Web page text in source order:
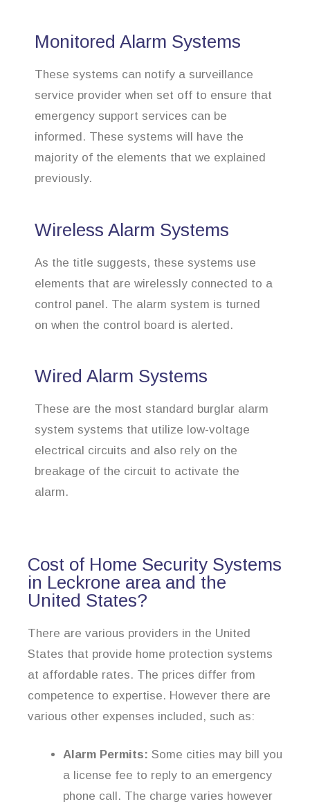
Monitored Alarm Systems
These systems can notify a surveillance
service provider when set off to ensure that
emergency support services can be
informed. These systems will have the
majority of the elements that we explained
previously.
Wireless Alarm Systems
As the title suggests, these systems use
elements that are wirelessly connected to a
control panel. The alarm system is turned
on when the control board is alerted.
Wired Alarm Systems
These are the most standard burglar alarm
system systems that utilize low-voltage
electrical circuits and also rely on the
breakage of the circuit to activate the
alarm.
Cost of Home Security Systems
in Leckrone area and the
United States?
There are various providers in the United
States that provide home protection systems
at affordable rates. The prices differ from
competence to expertise. However there are
various other expenses included, such as:
Alarm Permits: Some cities may bill you
a license fee to reply to an emergency
phone call. The charge varies however